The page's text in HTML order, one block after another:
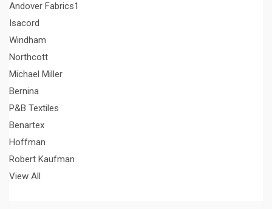
Andover Fabrics1
Isacord
Windham
Northcott
Michael Miller
Bernina
P&B Textiles
Benartex
Hoffman
Robert Kaufman
View All